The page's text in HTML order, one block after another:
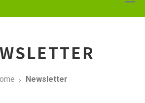
Newsletter